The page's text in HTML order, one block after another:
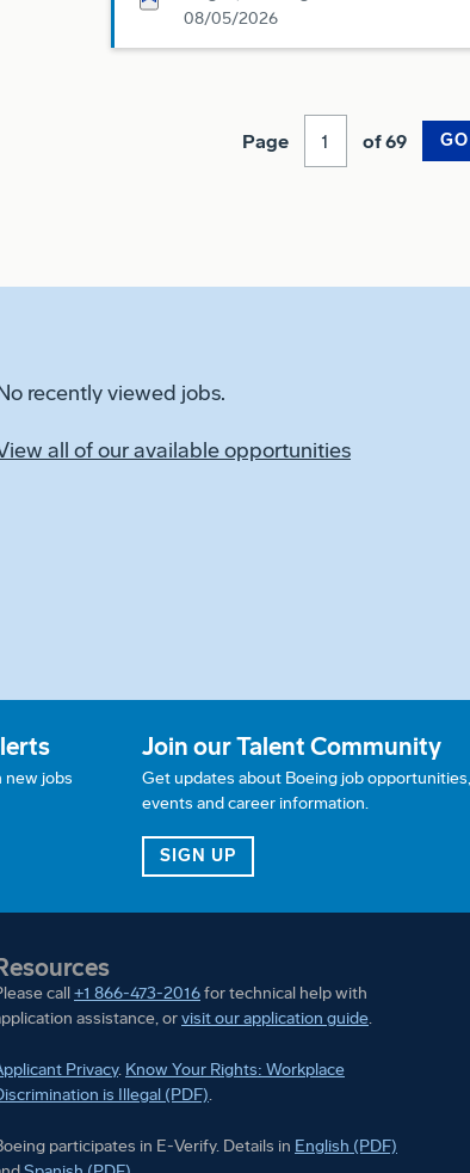
08/05/2026
Page of 69 GO
recently viewed jobs.
all of our available opportunities
new jobs
Join our Talent Community
Get updates about Boeing job opportunities,
events and career information.
SIGN UPFOR OUR TALENT
call+1 866-473-2016for technical help with
assistance, orvisit our application guide.
Privacy. Know Your Rights: Workplace
is Illegal (PDF).
participates in E-Verify. Details in Boeing participates in
English (PDF)